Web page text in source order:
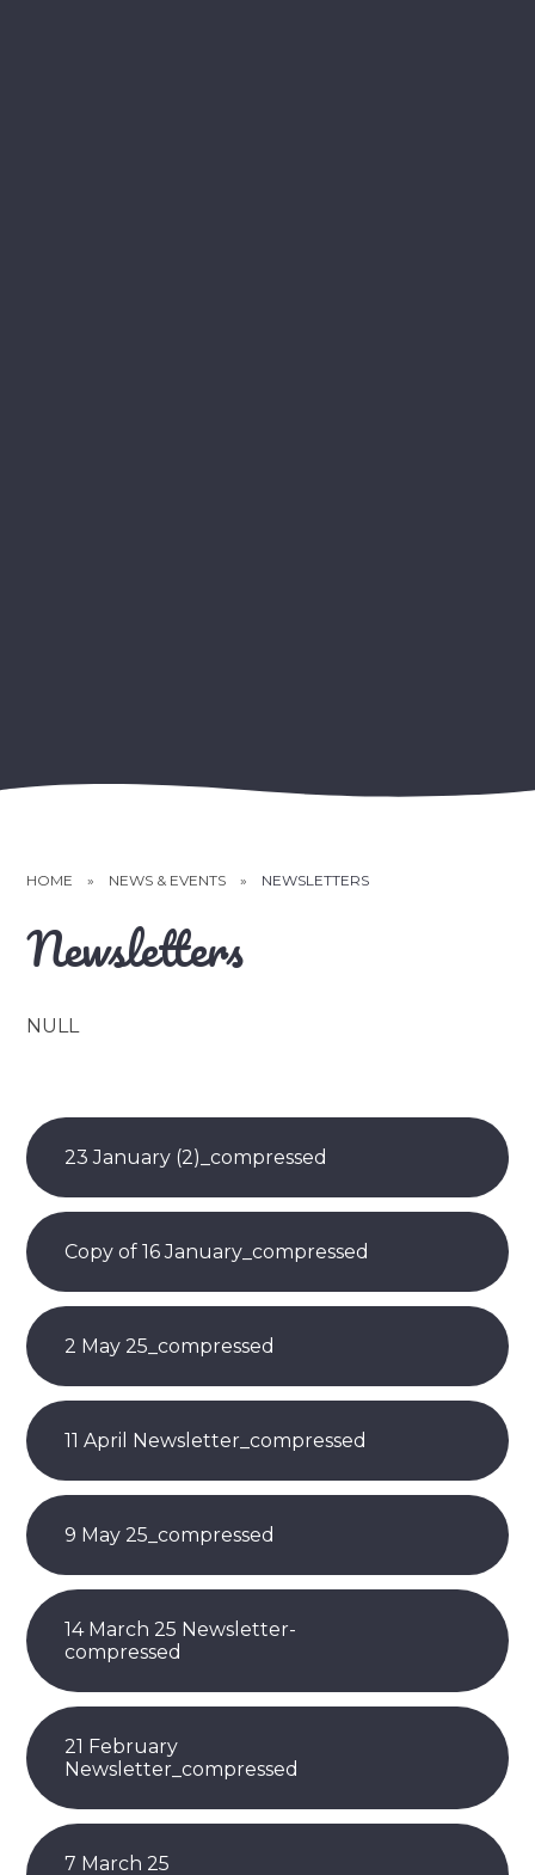
HOME » NEWS & EVENTS » NEWSLETTERS
Newsletters
NULL
23 January (2)_compressed
Copy of 16 January_compressed
2 May 25_compressed
11 April Newsletter_compressed
9 May 25_compressed
14 March 25 Newsletter-
compressed
21 February
Newsletter_compressed
7 March 25